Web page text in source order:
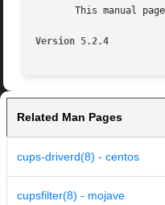
This manual
Version 5.2.4
Related Man Pages
cups-driverd(8) - centos
cupsfilter(8) - mojave